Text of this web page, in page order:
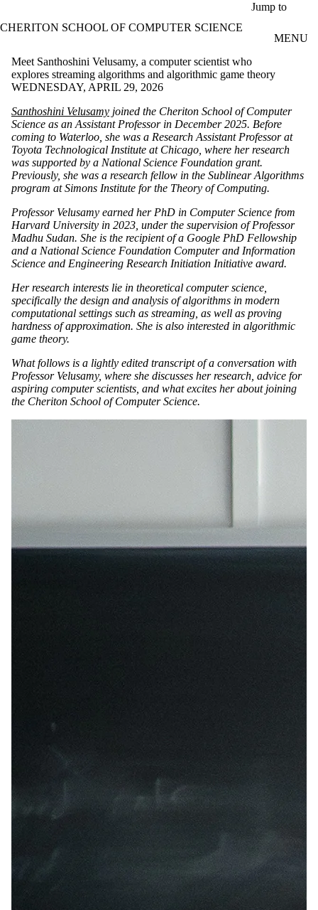
Jump to
CHERITON SCHOOL OF COMPUTER SCIENCE
MENU
Meet Santhoshini Velusamy, a computer scientist who
explores streaming algorithms and algorithmic game theory
WEDNESDAY, APRIL 29, 2026
Santhoshini Velusamy joined the Cheriton School of Computer
Science as an Assistant Professor in December 2025. Before
coming to Waterloo, she was a Research Assistant Professor at
Toyota Technological Institute at Chicago, where her research
was supported by a National Science Foundation grant.
Previously, she was a research fellow in the Sublinear Algorithms
program at Simons Institute for the Theory of Computing.
Professor Velusamy earned her PhD in Computer Science from
Harvard University in 2023, under the supervision of Professor
Madhu Sudan. She is the recipient of a Google PhD Fellowship
and a National Science Foundation Computer and Information
Science and Engineering Research Initiation Initiative award.
Her research interests lie in theoretical computer science,
specifically the design and analysis of algorithms in modern
computational settings such as streaming, as well as proving
hardness of approximation. She is also interested in algorithmic
game theory.
What follows is a lightly edited transcript of a conversation with
Professor Velusamy, where she discusses her research, advice for
aspiring computer scientists, and what excites her about joining
the Cheriton School of Computer Science.